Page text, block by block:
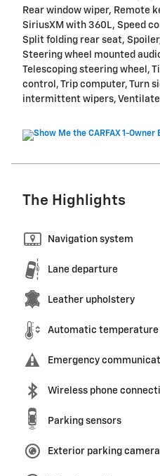
Rear window wiper, Remote
SiriusXM with 360L, Speed
Split folding rear seat,
Steering wheel mounted
Telescoping steering wheel,
control, Trip computer, Turn
intermittent wipers,
The Highlights
Navigation system
Lane departure
Leather upholstery
Automatic temperature
Emergency
Wireless phone
Parking sensors
Exterior parking